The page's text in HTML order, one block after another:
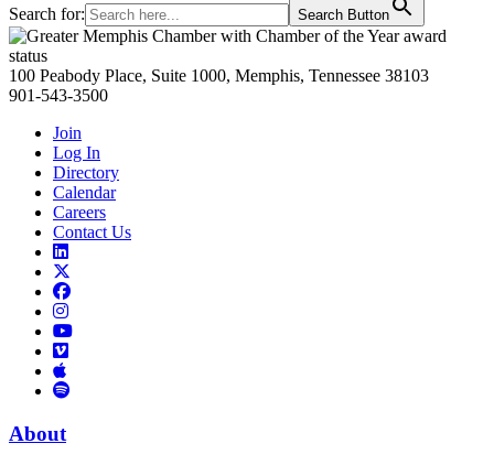
Search for: Search Button
Primary
Sidebar
100 Peabody Place, Suite 1000, Memphis, Tennessee 38103
901-543-3500
Join
Log In
Directory
Calendar
Careers
Contact Us
Links
to
LinkedIn
toLinks
Facebook
Links
to
Instagram
Links
Links
Vimeo
Links
to
Podcast
About